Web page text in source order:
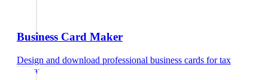
Business Card Maker
Design and download professional business cards fortax
preparer